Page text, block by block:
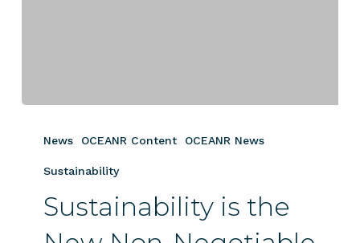
New
Non-
Negotiable
News OCEANR Content OCEANR News
Sustainability
Sustainability is the